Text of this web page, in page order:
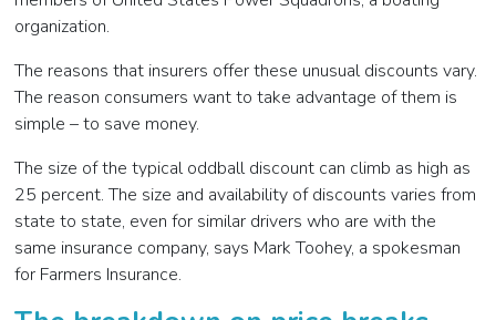
organization.
The reasons that insurers offer these unusual discounts vary.
The reason consumers want to take advantage of them is
simple – to save money.
The size of the typical oddball discount can climb as high as
25 percent. The size and availability of discounts varies from
state to state, even for similar drivers who are with the
same insurance company, says Mark Toohey, a spokesman
for Farmers Insurance.